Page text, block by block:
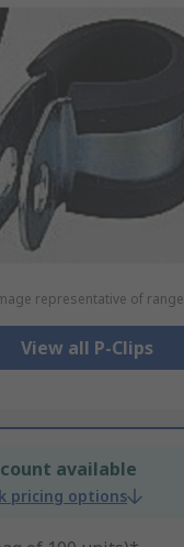
representative of range
View all P-Clips
available
pricing options